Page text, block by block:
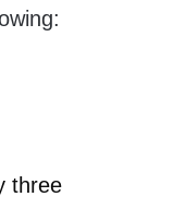
three